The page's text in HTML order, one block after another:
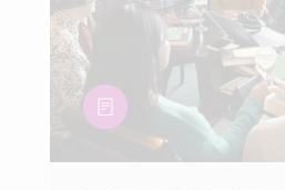
article